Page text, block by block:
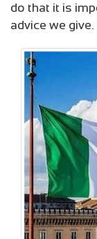
do that it is
advice we give.